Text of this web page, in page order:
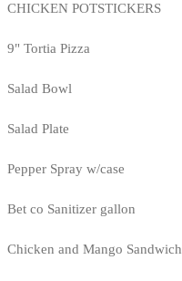
CHICKEN POTSTICKERS
9" Tortia Pizza
Salad Bowl
Salad Plate
Pepper Spray w/case
Bet co Sanitizer gallon
Chicken and Mango Sandwich